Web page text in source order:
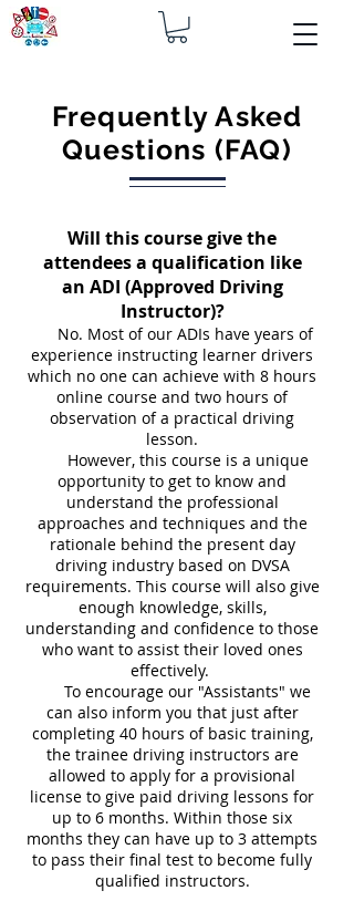
Frequently Asked
Questions (FAQ)
Will this course give the
attendees a qualification like
an ADI (Approved Driving
Instructor)?
No. Most of our ADIs have years of
experience instructing learner drivers
which no one can achieve with 8 hours
online course and two hours of
observation of a practical driving
lesson.
However, this course is a unique
opportunity to get to know and
understand the professional
approaches and techniques and the
rationale behind the present day
driving industry based on DVSA
requirements. This course will also give
enough knowledge, skills,
understanding and confidence to those
who want to assist their loved ones
effectively.
To encourage our "Assistants" we
can also inform you that just after
completing 40 hours of basic training,
the trainee driving instructors are
allowed to apply for a provisional
license to give paid driving lessons for
up to 6 months. Within those six
months they can have up to 3 attempts
to pass their final test to become fully
qualified instructors.